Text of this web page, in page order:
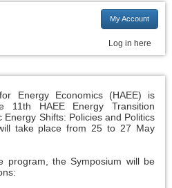
My Account
Log in here
Energy Economics (HAEE) is
11th HAEE Energy Transition
Shifts: Policies and Politics
take place from 25 to 27 May
program, the Symposium will be